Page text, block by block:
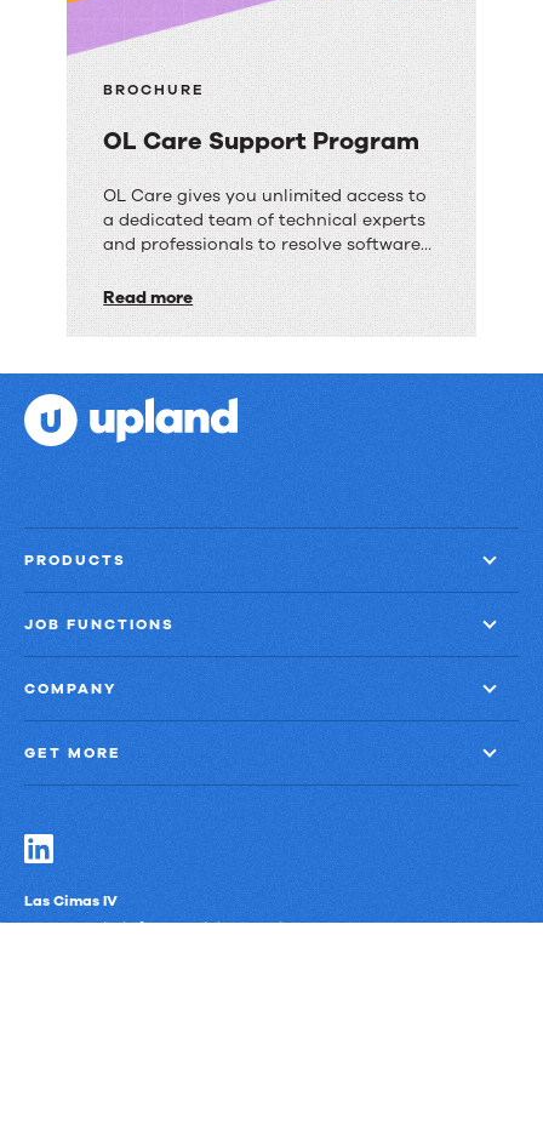
BROCHURE
OL Care Support Program
OL
Care
Program
OL Care gives you unlimited access to
a dedicated team of technical experts
and professionals to resolve software
Read more
PRODUCTS
JOB FUNCTIONS
COMPANY
GET MORE
Las Cimas IV
900 S. Capital of Texas Highway, Suite 300